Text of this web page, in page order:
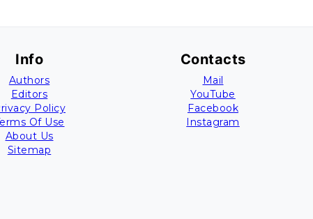
Info
Authors
Editors
Policy
Of Use
About Us
Sitemap
Contacts
Mail
YouTube
Facebook
Instagram